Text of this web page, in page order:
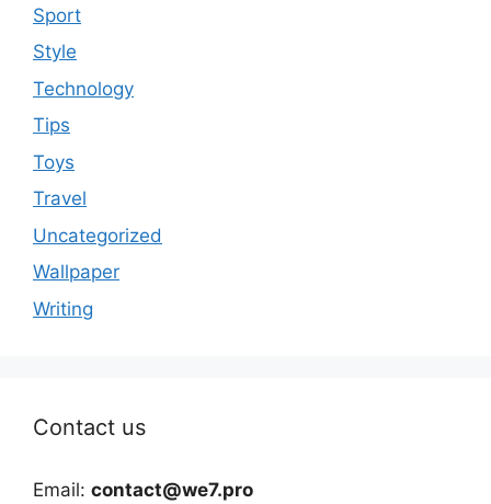
Sport
Style
Technology
Tips
Toys
Travel
Uncategorized
Wallpaper
Writing
Contact us
Email: contact@we7.pro